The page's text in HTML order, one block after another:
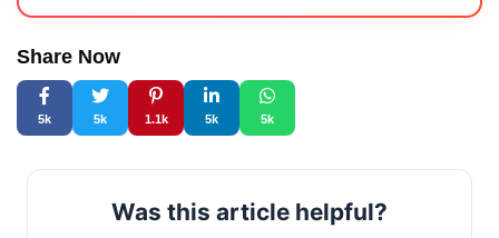
Share Now
5k 5k 1.1k 5k 5k
Was this article helpful?